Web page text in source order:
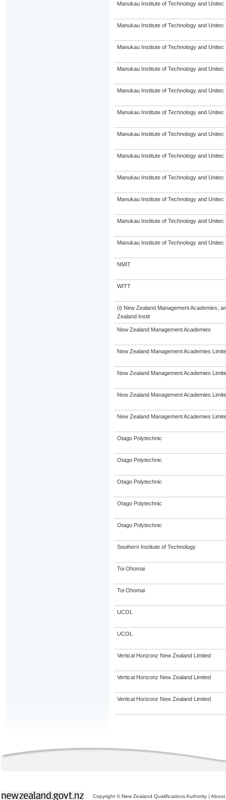
Manukau Institute of Technology and Unitec
Manukau Institute of Technology and Unitec
Manukau Institute of Technology and Unitec
Manukau Institute of Technology and Unitec
Manukau Institute of Technology and Unitec
Manukau Institute of Technology and Unitec
Manukau Institute of Technology and Unitec
Manukau Institute of Technology and Unitec
Manukau Institute of Technology and Unitec
Manukau Institute of Technology and Unitec
Manukau Institute of Technology and Unitec
Manukau Institute of Technology and Unitec
NMIT
WITT
(i) New Zealand Management Academies;
Zealand Instit
New Zealand Management Academies
New Zealand Management Academies
New Zealand Management Academies
New Zealand Management Academies
New Zealand Management Academies
Otago Polytechnic
Otago Polytechnic
Otago Polytechnic
Otago Polytechnic
Otago Polytechnic
Southern Institute of Technology
Toi Ohomai
Toi Ohomai
UCOL
UCOL
Vertical Horizonz New Zealand Limited
Vertical Horizonz New Zealand Limited
Vertical Horizonz New Zealand Limited
Copyright © New Zealand Qualifications Authority | About